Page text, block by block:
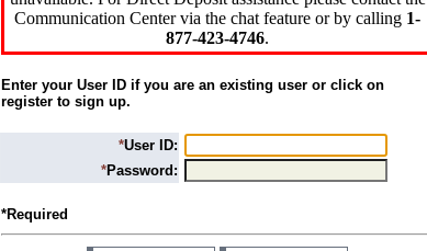
Communication Center via the chat feature or by calling 1-
877-423-4746.
Enter your User ID if you are an existing user or click on
register to sign up.
*User ID:
*Password:
*Required